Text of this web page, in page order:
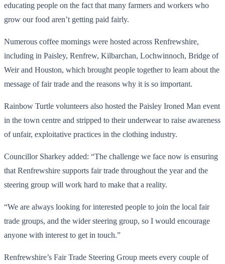
educating people on the fact that many farmers and workers who
grow our food aren’t getting paid fairly.
Numerous coffee mornings were hosted across Renfrewshire,
including in Paisley, Renfrew, Kilbarchan, Lochwinnoch, Bridge of
Weir and Houston, which brought people together to learn about the
message of fair trade and the reasons why it is so important.
Rainbow Turtle volunteers also hosted the Paisley Ironed Man event
in the town centre and stripped to their underwear to raise awareness
of unfair, exploitative practices in the clothing industry.
Councillor Sharkey added: “The challenge we face now is ensuring
that Renfrewshire supports fair trade throughout the year and the
steering group will work hard to make that a reality.
“We are always looking for interested people to join the local fair
trade groups, and the wider steering group, so I would encourage
anyone with interest to get in touch.”
Renfrewshire’s Fair Trade Steering Group meets every couple of